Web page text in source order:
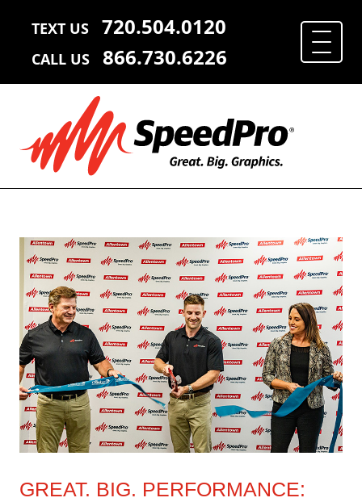
TEXT US 720.504.0120
CALL US 866.730.6226
GREAT. BIG. PERFORMANCE: